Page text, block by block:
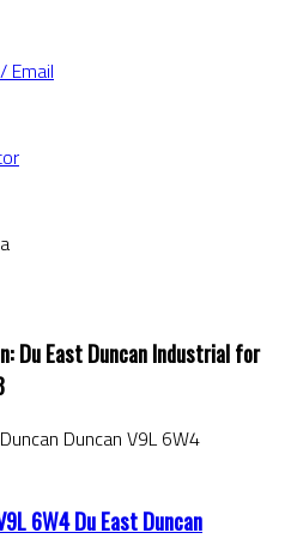
Email
Du East Duncan Industrial for
Duncan V9L 6W4
6W4Du East Duncan